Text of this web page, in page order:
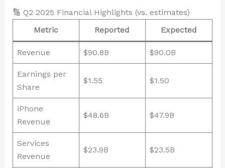
🔢 Q2 2025 Financial Highlights (vs. estimates)
Metric
Reported Expected
Revenue $90.8B $90.0B
Earnings per
Share
$1.55 $1.50
iPhone
Revenue
$48.6B $47.9B
Services
Revenue
$23.9B $23.5B